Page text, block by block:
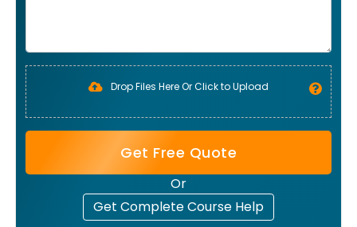
Drop Files Here Or Click to Upload
Get Free Quote
Or
Get Complete Course Help